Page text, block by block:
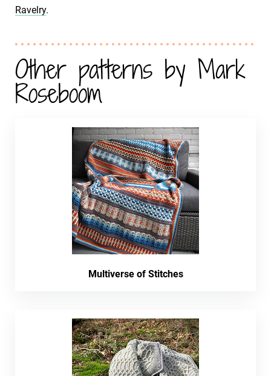
Ravelry.
Other patterns by Mark
Roseboom
Multiverse of Stitches